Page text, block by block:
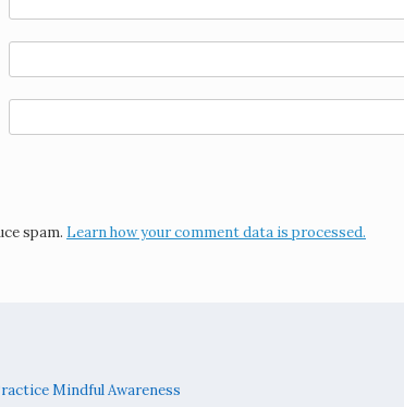
spam. Learn how your comment data is processed.
Mindful Awareness